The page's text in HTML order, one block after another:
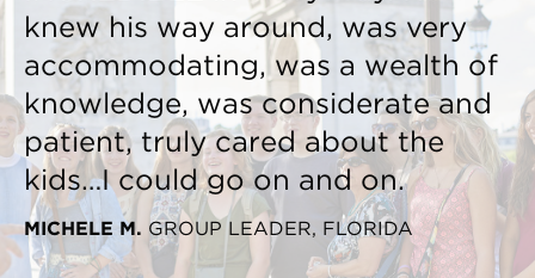
knew his way around, was very
accommodating, was a wealth of
knowledge, was considerate and
patient, truly cared about the
kids…I could go on and on.
MICHELE M. GROUP LEADER, FLORIDA